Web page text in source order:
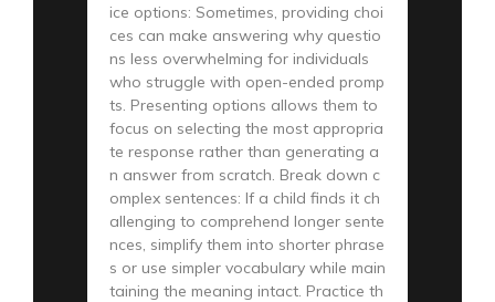
ice options: Sometimes, providing choi
ces can make answering why questio
ns less overwhelming for individuals
who struggle with open-ended promp
ts. Presenting options allows them to
focus on selecting the most appropria
te response rather than generating a
n answer from scratch. Break down c
omplex sentences: If a child finds it ch
allenging to comprehend longer sente
nces, simplify them into shorter phrase
s or use simpler vocabulary while main
taining the meaning intact. Practice th